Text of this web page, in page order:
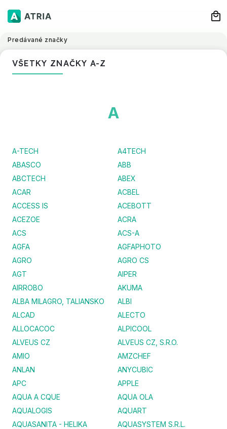
Predávané značky
VŠETKY ZNAČKY A-Z
A
A-TECH
A4TECH
ABASCO
ABB
ABCTECH
ABEX
ACAR
ACBEL
ACCESS IS
ACEBOTT
ACEZOE
ACRA
ACS
ACS-A
AGFA
AGFAPHOTO
AGRO
AGRO CS
AGT
AIPER
AIRROBO
AKUMA
ALBA MILAGRO, TALIANSKO
ALBI
ALCAD
ALECTO
ALLOCACOC
ALPICOOL
ALVEUS CZ
ALVEUS CZ, S.R.O.
AMIO
AMZCHEF
ANLAN
ANYCUBIC
APC
APPLE
AQUA A CQUE
AQUA OLA
AQUALOGIS
AQUART
AQUASANITA - HELIKA
AQUASYSTEM S.R.L.